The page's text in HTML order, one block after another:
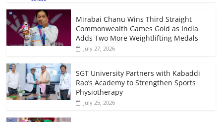
Mirabai Chanu Wins Third Straight
Commonwealth Games Gold as India
Adds Two More Weightlifting Medals
July 27, 2026
SGT University Partners with Kabaddi
Rao’s Academy to Strengthen Sports
Physiotherapy
July 25, 2026